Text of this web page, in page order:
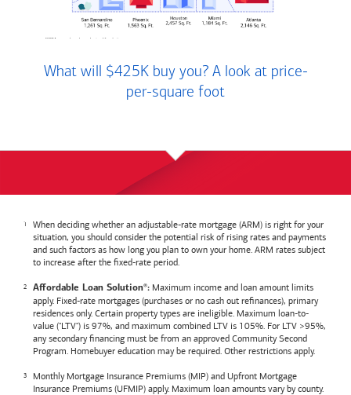
What will $425K buy you? A look at price-
per-square foot
When deciding whether an adjustable-rate mortgage (ARM) is right for your
situation, you should consider the potential risk of rising rates and payments
and such factors as how long you plan to own your home. ARM rates subject
to increase after the fixed-rate period.
Affordable Loan Solution®: Maximum income and loan amount limits
apply. Fixed-rate mortgages (purchases or no cash out refinances), primary
residences only. Certain property types are ineligible. Maximum loan-to-
value ("LTV") is 97%, and maximum combined LTV is 105%. For LTV >95%,
any secondary financing must be from an approved Community Second
Program. Homebuyer education may be required. Other restrictions apply.
Monthly Mortgage Insurance Premiums (MIP) and Upfront Mortgage
Insurance Premiums (UFMIP) apply. Maximum loan amounts vary by county.